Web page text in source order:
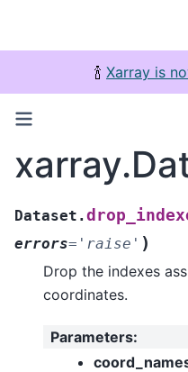
🍾 Xarray is
Dataset.
errors= 'raise' )
Drop the indexes
coordinates.
Parameters: